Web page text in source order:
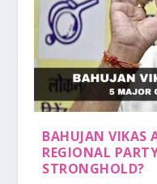
BAHUJAN VIKAS
REGIONAL
STRONGHOLD?